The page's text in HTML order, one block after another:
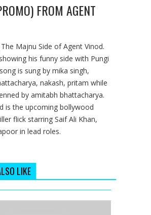
FROM AGENT
Majnu Side of Agent Vinod.
his funny side with Pungi
is sung by mika singh,
nakash, pritam while
by amitabh bhattacharya.
is the upcoming bollywood
flick starring Saif Ali Khan,
in lead roles.
LIKE